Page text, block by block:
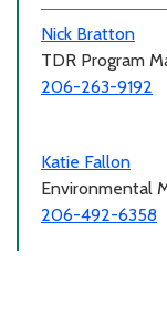
Nick Bratton
TDR Program
206-263-9192
Katie Fallon
Environmental
206-492-6358